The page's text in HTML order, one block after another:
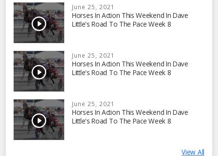
June 25, 2021
Horses In Action This Weekend In Dave
Little's Road To The Pace Week 8
June 25, 2021
Horses In Action This Weekend In Dave
Little's Road To The Pace Week 8
June 25, 2021
Horses In Action This Weekend In Dave
Little's Road To The Pace Week 8
View All